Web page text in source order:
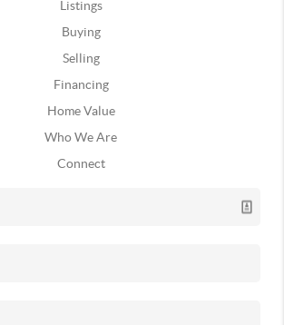
Listings
Buying
Selling
Financing
Home Value
Who We Are
Connect